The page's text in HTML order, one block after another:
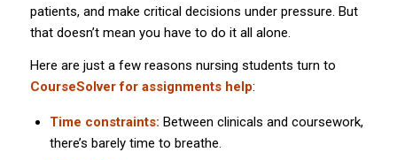
patients, and make critical decisions under pressure. But
that doesn’t mean you have to do it all alone.
Here are just a few reasons nursing students turn to
CourseSolver for assignments help:
Time constraints: Between clinicals and coursework,
there’s barely time to breathe.